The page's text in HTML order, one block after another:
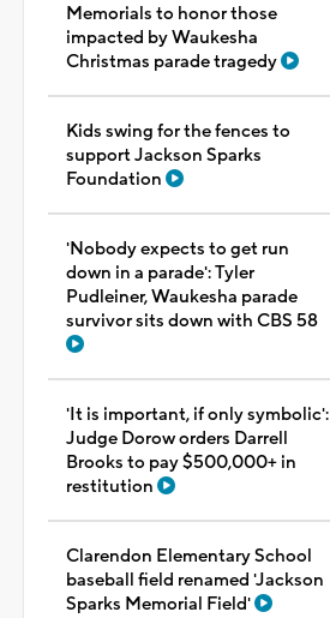
Memorials to honor those
impacted by Waukesha
Christmas parade tragedy
Kids swing for the fences to
support Jackson Sparks
Foundation
'Nobody expects to get run
down in a parade': Tyler
Pudleiner, Waukesha parade
survivor sits down with CBS 58
'It is important, if only symbolic':
Judge Dorow orders Darrell
Brooks to pay $500,000+ in
restitution
Clarendon Elementary School
baseball field renamed 'Jackson
Sparks Memorial Field'